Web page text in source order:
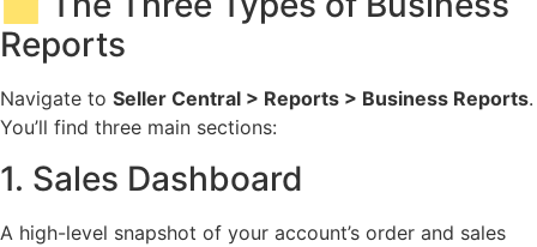
Reports
Navigate to Seller Central > Reports > Business Reports.
You’ll find three main sections:
1. Sales Dashboard
A high-level snapshot of your account’s order and sales